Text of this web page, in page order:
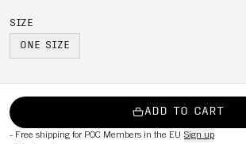
SIZE
ONE SIZE
ADD TO CART
- Free shipping for POC Members in the EU Sign up